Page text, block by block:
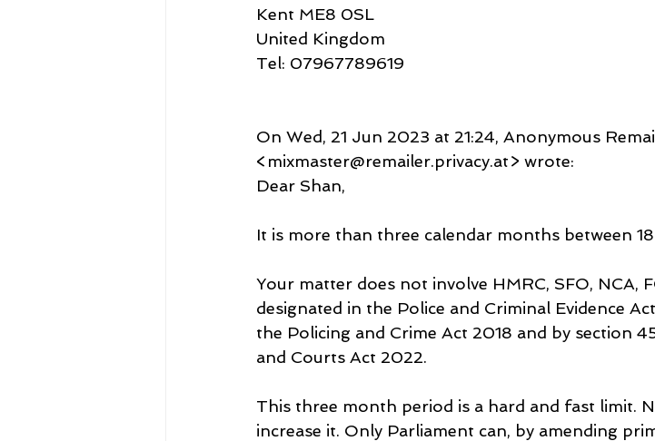
Kent ME8 0SL
United Kingdom
Tel: 07967789619
On Wed, 21 Jun 2023 at 21:24, Anonymous
<mixmaster@remailer.privacy.at> wrote:
Dear Shan,
It is more than three calendar months between
Your matter does not involve HMRC, SFO, NCA,
designated in the Police and Criminal Evidence
the Policing and Crime Act 2018 and by section
and Courts Act 2022.
This three month period is a hard and fast limit.
increase it. Only Parliament can, by amending